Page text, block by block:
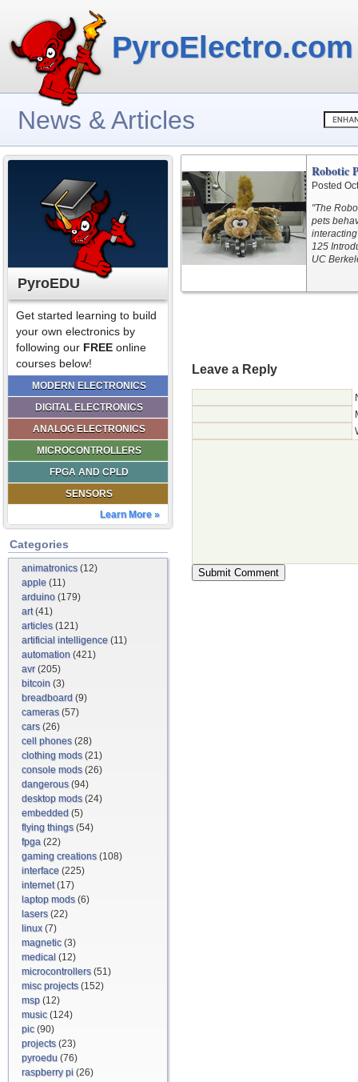
PyroElectro.com
News & Articles
PyroEDU
Get started learning to build
your own electronics by
following our FREE online
courses below!
MODERN ELECTRONICS
DIGITAL ELECTRONICS
ANALOG ELECTRONICS
MICROCONTROLLERS
FPGA AND CPLD
SENSORS
Learn More »
Categories
animatronics(12)
apple (11)
arduino (179)
art(41)
articles(121)
artificial intelligence (11)
automation (421)
avr(205)
bitcoin (3)
breadboard (9)
cameras(57)
cars(26)
cell phones(28)
clothing mods(21)
console mods(26)
dangerous(94)
desktop mods(24)
embedded (5)
flying things(54)
fpga (22)
gaming creations(108)
interface (225)
internet(17)
laptop mods(6)
lasers(22)
linux(7)
magnetic(3)
medical (12)
microcontrollers(51)
misc projects(152)
msp (12)
music(124)
pic(90)
projects(23)
pyroedu (76)
raspberry pi (26)
Robotic
Posted
"The
pets
125
UC
Leave a Reply